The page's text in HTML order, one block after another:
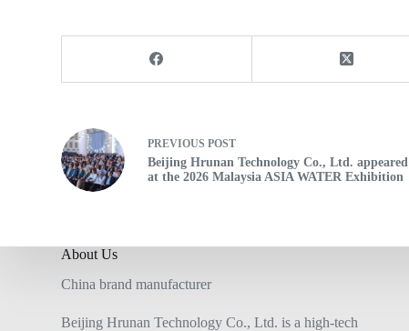
PREVIOUSPOST
Beijing Hrunan Technology Co., Ltd. appeared
at the 2026 Malaysia ASIA WATER Exhibition
About Us
China brand manufacturer
Beijing Hrunan Technology Co., Ltd. is a high-tech